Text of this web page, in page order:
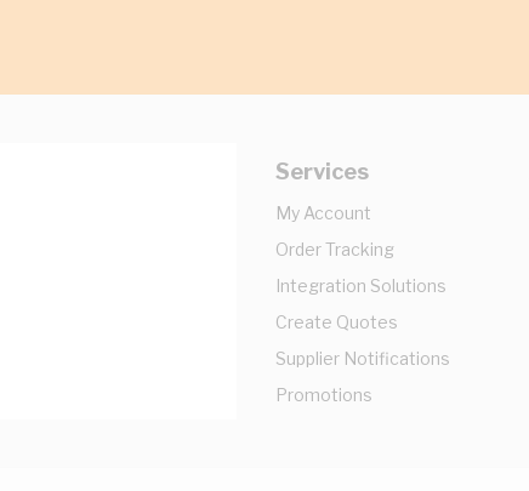
Services
My Account
Order Tracking
Integration Solutions
Create Quotes
Supplier Notifications
Promotions